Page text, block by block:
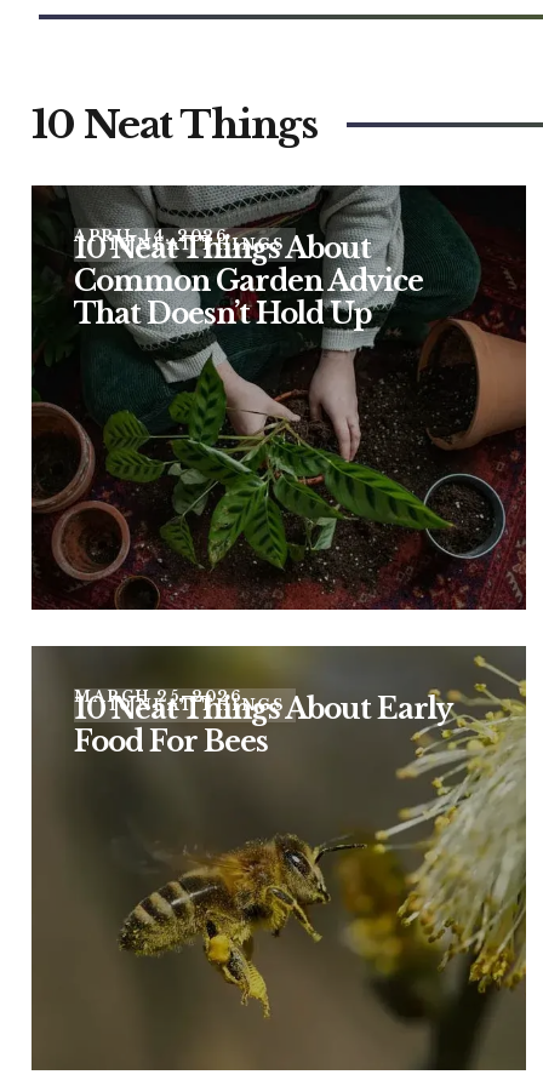
10 Neat Things
10 NEAT THINGS
APRIL 14, 2026
10 Neat Things About
Common Garden Advice
That Doesn’t Hold Up
10 NEAT THINGS
MARCH 25, 2026
10 Neat Things About Early
Food For Bees